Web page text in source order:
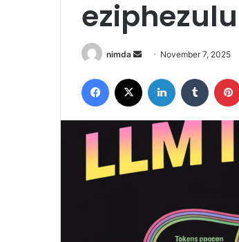
nimda
Send
email
November 7, 2025
Facebook LinkedIn Tumblr